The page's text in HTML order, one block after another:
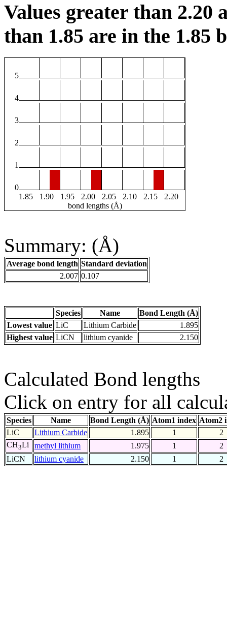
Values greater than 2.20
than 1.85 are in the 1.85
5
4
3
2
1
0
1.85
1.90 1.95 2.00 2.05 2.10 2.15
2.20
bond lengths (Å)
Summary: (Å)
Average bond length Standard deviation
2.007 0.107
Species Name
Bond Length (Å)
Lowest value LiC Lithium Carbide
1.895
Highest value LiCN lithium cyanide 2.150
Calculated Bond lengths
Click on entry for all
Species Name Bond Length (Å) Atom1 index Atom2
LiC
Lithium Carbide 1.895 1
2
CH3Li methyl lithium 1.975 1
2
LiCN
lithium cyanide 2.150 1 2